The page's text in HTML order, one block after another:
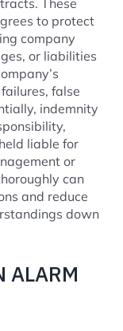
These
to protect
company
or liabilities
false
indemnity
liable for
or
can
and reduce
down
ALARM